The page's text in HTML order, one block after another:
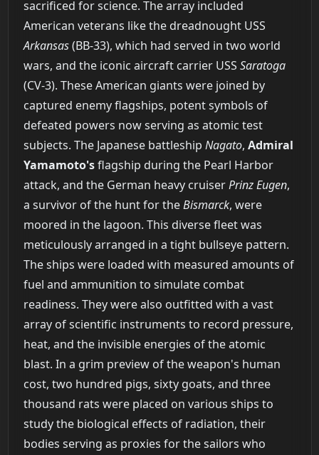
sacrificed for science. The array included
American veterans like the dreadnought USS
Arkansas(BB-33), which had served in two world
wars, and the iconic aircraft carrier USS Saratoga
(CV-3). These American giants were joined by
captured enemy flagships, potent symbols of
defeated powers now serving as atomic test
subjects. The Japanese battleship Nagato, Admiral
Yamamoto'sflagship during the Pearl Harbor
attack, and the German heavy cruiserPrinz Eugen,
a survivor of the hunt for theBismarck, were
moored in the lagoon. This diverse fleet was
meticulously arranged in a tight bullseye pattern.
The ships were loaded with measured amounts of
fuel and ammunition to simulate combat
readiness. They were also outfitted with a vast
array of scientific instruments to record pressure,
heat, and the invisible energies of the atomic
blast. In a grim preview of the weapon's human
cost, two hundred pigs, sixty goats, and three
thousand rats were placed on various ships to
study the biological effects of radiation, their
bodies serving as proxies for the sailors who